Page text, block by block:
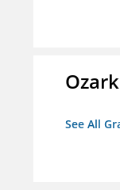
See All